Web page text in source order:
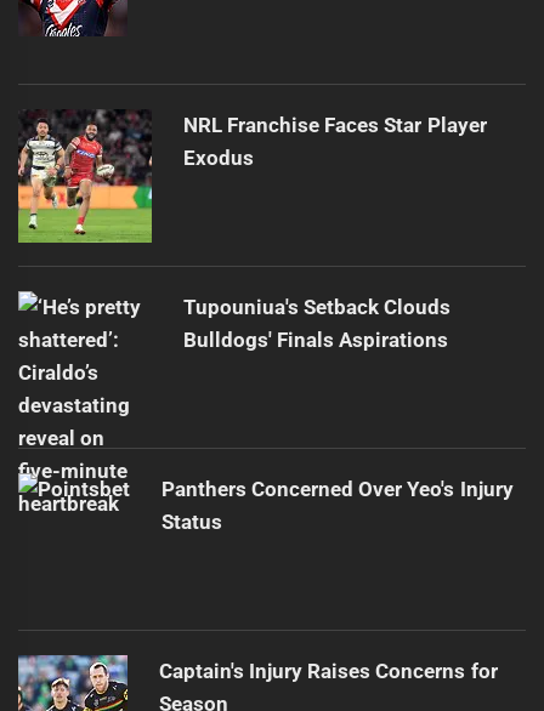
NRL Franchise Faces Star Player
Exodus
Tupouniua's Setback Clouds
Bulldogs' Finals Aspirations
Panthers Concerned Over Yeo's Injury
Status
Captain's Injury Raises Concerns for
Season